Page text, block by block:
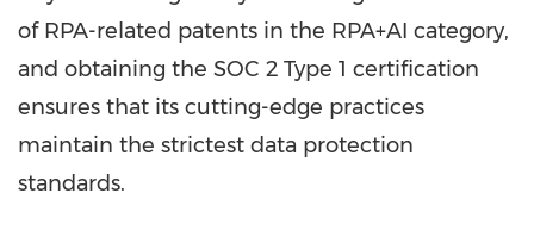
of RPA-related patents in the RPA+AI category,
and obtaining the SOC 2 Type 1 certification
ensures that its cutting-edge practices
maintain the strictest data protection
standards.